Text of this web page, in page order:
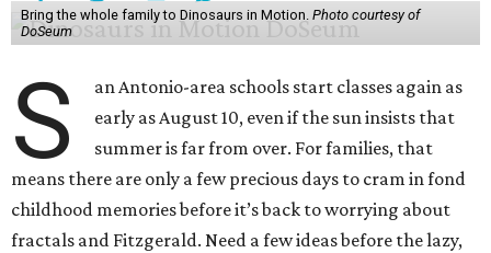
Bring the whole family to Dinosaurs in Motion. Photo courtesy of
DoSeum
S
an Antonio-area schools start classes again as
early as August 10, even if the sun insists that
summer is far from over. For families, that
means there are only a few precious days to cram in fond
childhood memories before it’s back to worrying about
fractals and Fitzgerald. Need a few ideas before the lazy,